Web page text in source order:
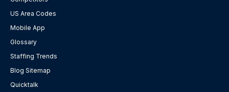
US Area Codes
Mobile App
Glossary
Staffing Trends
Blog Sitemap
Quicktalk